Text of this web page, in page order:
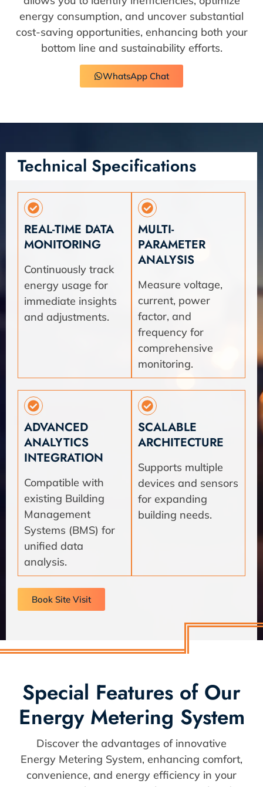
energy consumption, and uncover substantial
cost-saving opportunities, enhancing both your
bottom line and sustainability efforts.
WhatsApp Chat
Technical Specifications
REAL-TIME DATA
MONITORING
Continuously track
energy usage for
immediate insights
and adjustments.
MULTI-
PARAMETER
ANALYSIS
Measure voltage,
current, power
factor, and
frequency for
comprehensive
monitoring.
ADVANCED
ANALYTICS
INTEGRATION
Compatible with
existing Building
Management
Systems (BMS) for
unified data
analysis.
SCALABLE
ARCHITECTURE
Supports multiple
devices and sensors
for expanding
building needs.
Book Site Visit
Special Features of Our
Energy Metering System
Discover the advantages of innovative
Energy Metering System, enhancing comfort,
convenience, and energy efficiency in your